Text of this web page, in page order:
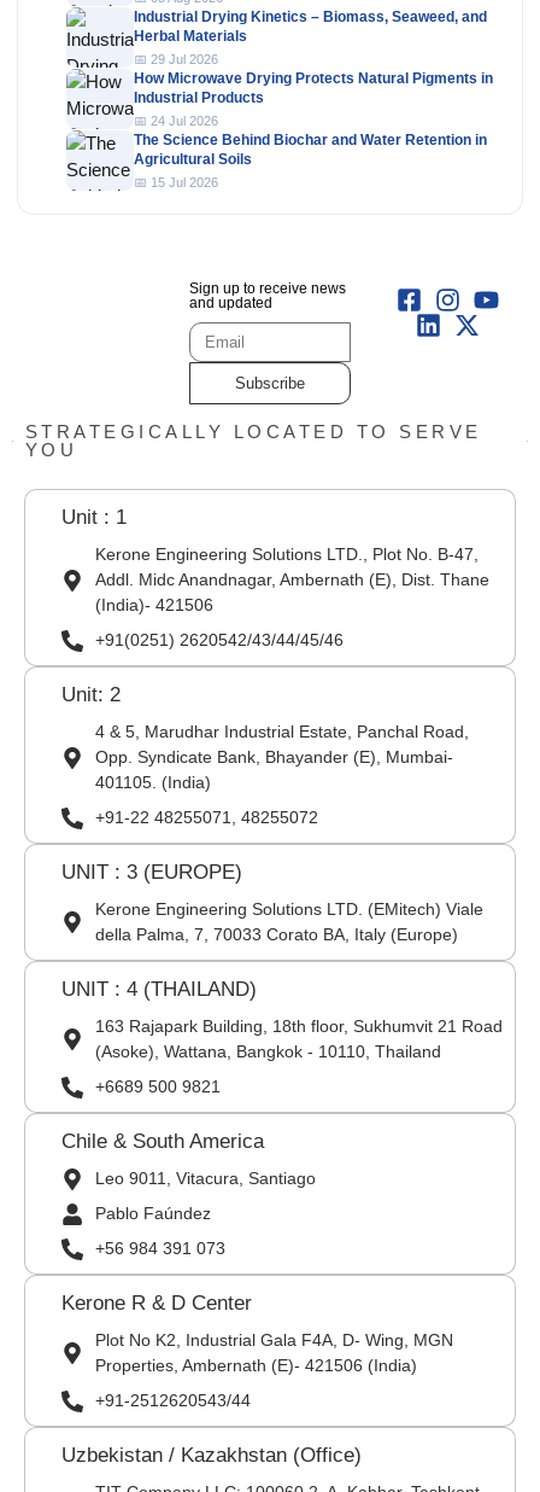
Industrial Drying Kinetics – Biomass, Seaweed, and
Herbal Materials
📅 29 Jul 2026
How Microwave Drying Protects Natural Pigments in
Industrial Products
📅 24 Jul 2026
The Science Behind Biochar and Water Retention in
Agricultural Soils
📅 15 Jul 2026
Sign up to receive news
and updated
Subscribe
STRATEGICALLY LOCATED TO SERVE
YOU
Unit : 1
Kerone Engineering Solutions LTD., Plot No. B-47,
Addl. Midc Anandnagar, Ambernath (E), Dist. Thane
(India)- 421506
+91(0251) 2620542/43/44/45/46
Unit: 2
4 & 5, Marudhar Industrial Estate, Panchal Road,
Opp. Syndicate Bank, Bhayander (E), Mumbai-
401105. (India)
+91-22 48255071, 48255072
UNIT : 3 (EUROPE)
Kerone Engineering Solutions LTD. (EMitech) Viale
della Palma, 7, 70033 Corato BA, Italy (Europe)
UNIT : 4 (THAILAND)
163 Rajapark Building, 18th floor, Sukhumvit 21 Road
(Asoke), Wattana, Bangkok - 10110, Thailand
+6689 500 9821
Chile & South America
Leo 9011, Vitacura, Santiago
Pablo Faúndez
+56 984 391 073
Kerone R & D Center
Plot No K2, Industrial Gala F4A, D- Wing, MGN
Properties, Ambernath (E)- 421506 (India)
+91-2512620543/44
Uzbekistan / Kazakhstan (Office)